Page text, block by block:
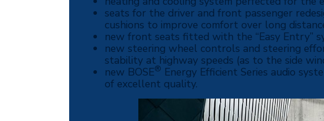
seats for the driver and front passenger
cushions to improve comfort over long
new front seats fitted with the “Easy Entry”
new steering wheel controls and steering
stability at highway speeds (as to the side
new BOSE® Energy Efficient Series audio
of excellent quality.